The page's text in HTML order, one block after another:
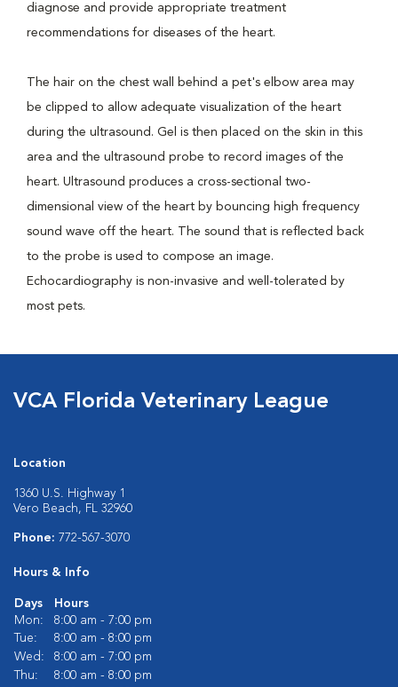
diagnose and provide appropriate treatment
recommendations for diseases of the heart.
The hair on the chest wall behind a pet's elbow area may
be clipped to allow adequate visualization of the heart
during the ultrasound. Gel is then placed on the skin in this
area and the ultrasound probe to record images of the
heart. Ultrasound produces a cross-sectional two-
dimensional view of the heart by bouncing high frequency
sound wave off the heart. The sound that is reflected back
to the probe is used to compose an image.
Echocardiography is non-invasive and well-tolerated by
most pets.
VCA Florida Veterinary League
Location
1360 U.S. Highway 1
Vero Beach, FL 32960
Phone: 772-567-3070
Hours & Info
Days
Hours
Mon:
8:00 am - 7:00 pm
Tue:
8:00 am - 8:00 pm
Wed:
8:00 am - 7:00 pm
Thu:
8:00 am - 8:00 pm